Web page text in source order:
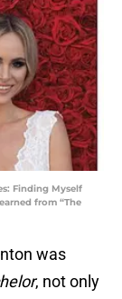
Finding Myself
from “The
was
, not only